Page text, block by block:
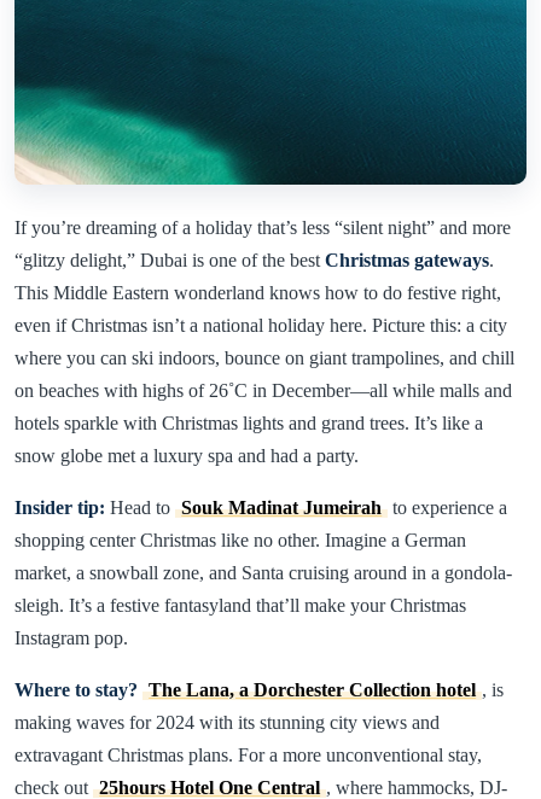
If you’re dreaming of a holiday that’s less “silent night” and more
“glitzy delight,” Dubai is one of the best Christmas gateways.
This Middle Eastern wonderland knows how to do festive right,
even if Christmas isn’t a national holiday here. Picture this: a city
where you can ski indoors, bounce on giant trampolines, and chill
on beaches with highs of 26˚C in December—all while malls and
hotels sparkle with Christmas lights and grand trees. It’s like a
snow globe met a luxury spa and had a party.
Insider tip: Head to Souk Madinat Jumeirah to experience a
shopping center Christmas like no other. Imagine a German
market, a snowball zone, and Santa cruising around in a gondola-
sleigh. It’s a festive fantasyland that’ll make your Christmas
Instagram pop.
Where to stay? The Lana, a Dorchester Collection hotel , is
making waves for 2024 with its stunning city views and
extravagant Christmas plans. For a more unconventional stay,
check out 25hours Hotel One Central , where hammocks, DJ-